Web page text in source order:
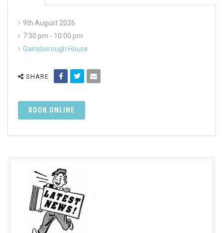
9th August 2026
7:30 pm - 10:00 pm
Gainsborough House
SHARE
BOOK ONLINE